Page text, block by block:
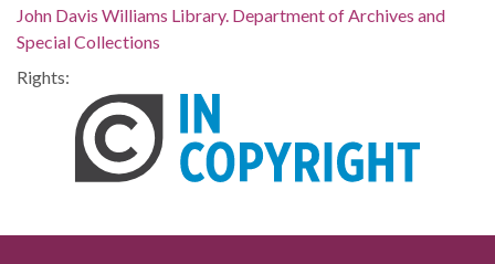
John Davis Williams Library. Department of Archives and
Special Collections
Rights: